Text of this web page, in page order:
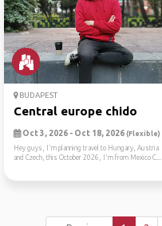
BUDAPEST
Central europe chido
Oct 3, 2026 - Oct 18, 2026 (Flexible)
Hey guys, I'm planning travel to Hungary, Austria
and Czech, this October 2026, I'm from Mexico C...